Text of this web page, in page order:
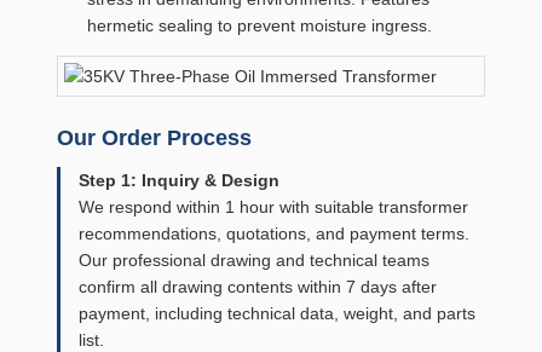
hermetic sealing to prevent moisture ingress.
Our Order Process
Step 1: Inquiry & Design
We respond within 1 hour with suitable transformer
recommendations, quotations, and payment terms.
Our professional drawing and technical teams
confirm all drawing contents within 7 days after
payment, including technical data, weight, and parts
list.